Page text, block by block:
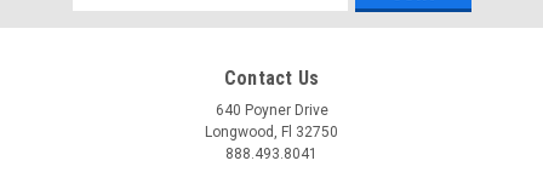
Address
Contact Us
640 Poyner Drive
Longwood, Fl 32750
888.493.8041